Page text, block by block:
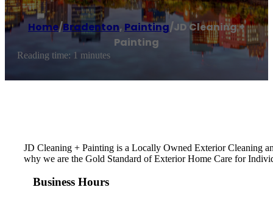
Home/Bradenton, Painting/JD Cleaning +
Painting
Reading time: 1 minutes
JD Cleaning + Painting is a Locally Owned Exterior Cleaning
why we are the Gold Standard of Exterior Home Care for
Business Hours